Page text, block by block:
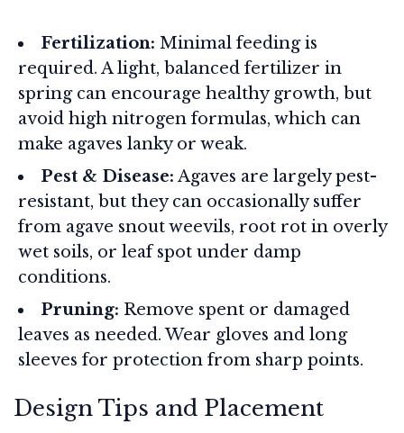
Fertilization: Minimal feeding is
required. A light, balanced fertilizer in
spring can encourage healthy growth, but
avoid high nitrogen formulas, which can
make agaves lanky or weak.
Pest & Disease: Agaves are largely pest-
resistant, but they can occasionally suffer
from agave snout weevils, root rot in overly
wet soils, or leaf spot under damp
conditions.
Pruning: Remove spent or damaged
leaves as needed. Wear gloves and long
sleeves for protection from sharp points.
Design Tips and Placement